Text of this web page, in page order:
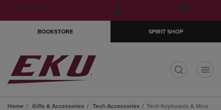
Skip
to
Skip
to
menu
GIFT CARDS
Open(0)
BOOKSTORE SPIRIT SHOP
Home Gifts & Accessories Tech Accessories Tech Keyboards & Mice